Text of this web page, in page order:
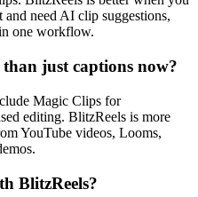
need AI clip suggestions,
one workflow.
just captions now?
Magic Clips for
editing. BlitzReels is more
YouTube videos, Looms,
BlitzReels?